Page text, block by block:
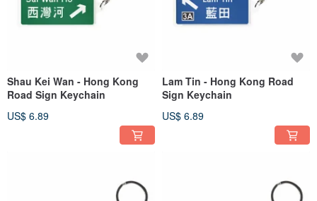
Shau Kei Wan - Hong Kong
Road Sign Keychain
US$ 6.89
Lam Tin - Hong Kong Road
Sign Keychain
US$ 6.89